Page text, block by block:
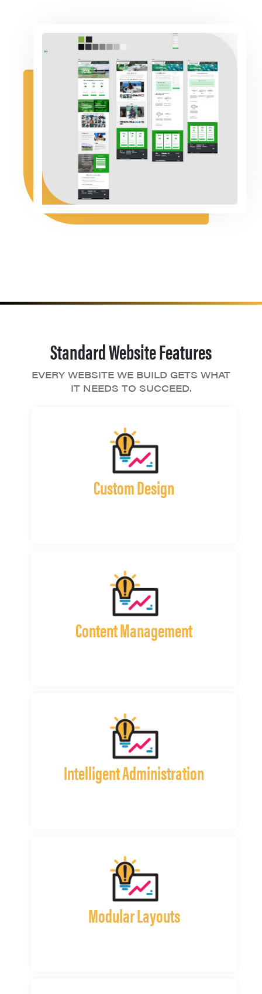
Standard Website Features
EVERY WEBSITE WE BUILD GETS WHAT
IT NEEDS TO SUCCEED.
Custom Design
Content Management
Intelligent Administration
Modular Layouts